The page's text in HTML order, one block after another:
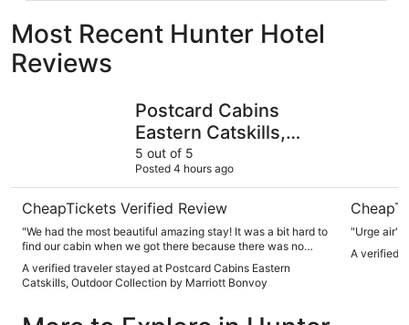
Most Recent Hunter Hotel
Reviews
Postcard Cabins
Eastern Catskills,
Outdoor Collection by
Marriott Bonvoy
5 out of 5
Posted 4 hours ago
CheapTickets Verified Review
"We had the most beautiful amazing stay! It was a bit hard to
find our cabin when we got there because there was no
reception in the area, but we eventually found it. Our air-
conditioning didn’t work well in the unit and it was quite hot
again, hopefully in the fall!"
A verified traveler stayed at Postcard Cabins Eastern
Catskills, Outdoor Collection by Marriott Bonvoy
"Urge air"
A verified